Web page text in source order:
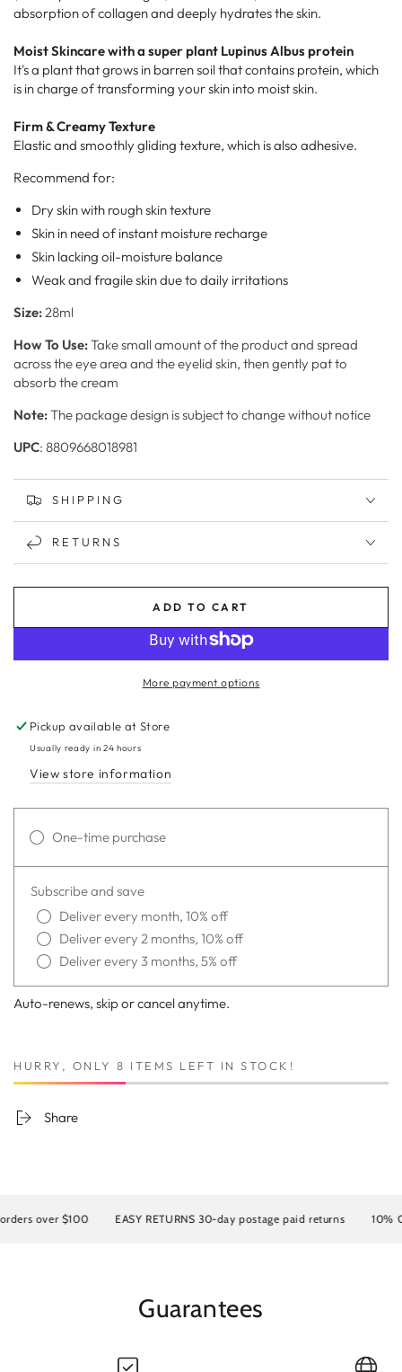
absorption of collagen and deeply hydrates the skin.
Moist Skincare with a super plant Lupinus Albus protein
It's a plant that grows in barren soil that contains protein, which
is in charge of transforming your skin into moist skin.
Firm & Creamy Texture
Elastic and smoothly gliding texture, which is also adhesive.
Recommend for:
Dry skin with rough skin texture
Skin in need of instant moisture recharge
Skin lacking oil-moisture balance
Weak and fragile skin due to daily irritations
Size: 28ml
How To Use:Take small amount of the product and spread
across the eye area and the eyelid skin, then gently pat to
absorb the cream
Note:The package design is subject to change without notice
UPC: 8809668018981
SHIPPING
RETURNS
ADD TO CART
More payment options
Pickup available atStore
Usually ready in 24 hours
View store information
One-time purchase
Subscribe and save
Deliver every month, 10% off
Deliver every 2 months, 10% off
Deliver every 3 months, 5% off
Auto-renews, skip or cancel anytime.
HURRY, ONLY 8 ITEMS LEFT IN STOCK!
Share
over $100 EASY RETURNS 30-day postage paid returns 10%
Guarantees